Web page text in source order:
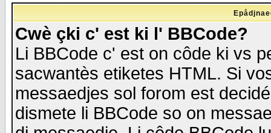
Cwè çki c' est ki l' BBCode?
Li BBCode c' est on côde ki vs
sacwantès etiketes HTML. Si
messaedjes sol forom est
dismete li BBCode so on